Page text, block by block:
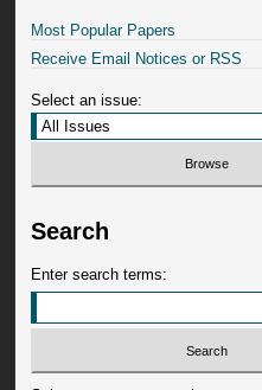
Most Popular Papers
Receive Email Notices or RSS
Select an issue:
Search
Enter search terms: